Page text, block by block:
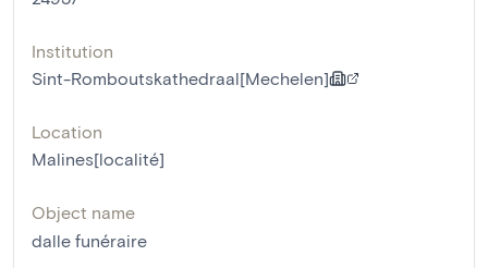
Institution
Sint-Romboutskathedraal[Mechelen]
Location
Malines[localité]
Object name
dalle funéraire